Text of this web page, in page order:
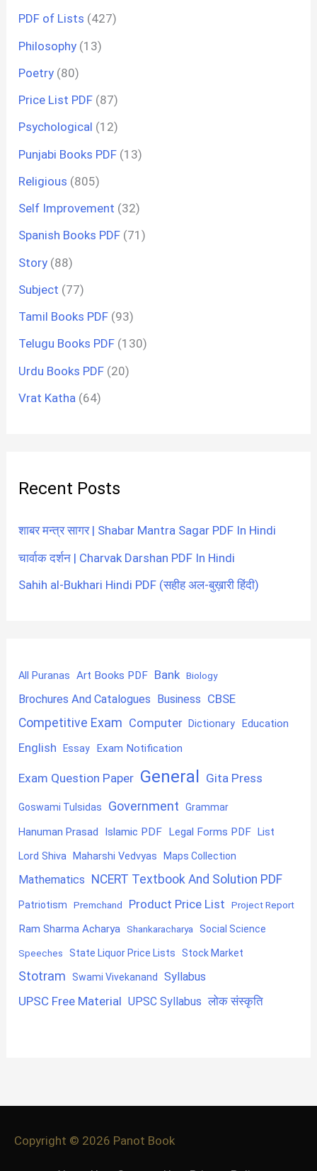
PDF of Lists (427)
Philosophy (13)
Poetry (80)
Price List PDF (87)
Psychological (12)
Punjabi Books PDF (13)
Religious (805)
Self Improvement (32)
Spanish Books PDF (71)
Story (88)
Subject (77)
Tamil Books PDF (93)
Telugu Books PDF (130)
Urdu Books PDF (20)
Vrat Katha (64)
Recent Posts
शाबर मन्त्र सागर | Shabar Mantra Sagar PDF In Hindi
चार्वाक दर्शन | Charvak Darshan PDF In Hindi
Sahih al-Bukhari Hindi PDF (सहीह अल-बुख़ारी हिंदी)
All Puranas Art Books PDF Bank Biology
Brochures And Catalogues Business CBSE
Competitive Exam Computer Dictionary Education
English Essay Exam Notification
Exam Question Paper General Gita Press
Goswami Tulsidas Government Grammar
Hanuman Prasad Islamic PDF Legal Forms PDF List
Lord Shiva Maharshi Vedvyas Maps Collection
Mathematics NCERT Textbook And Solution PDF
Patriotism Premchand Product Price List Project Report
Ram Sharma Acharya Shankaracharya Social Science
Speeches State Liquor Price Lists Stock Market
Stotram Swami Vivekanand Syllabus
UPSC Free Material UPSC Syllabus लोक संस्कृति
Copyright © 2026 Panot Book